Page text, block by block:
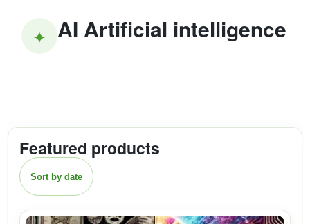
✦ AI Artificial intelligence
Featured products
Sort by date